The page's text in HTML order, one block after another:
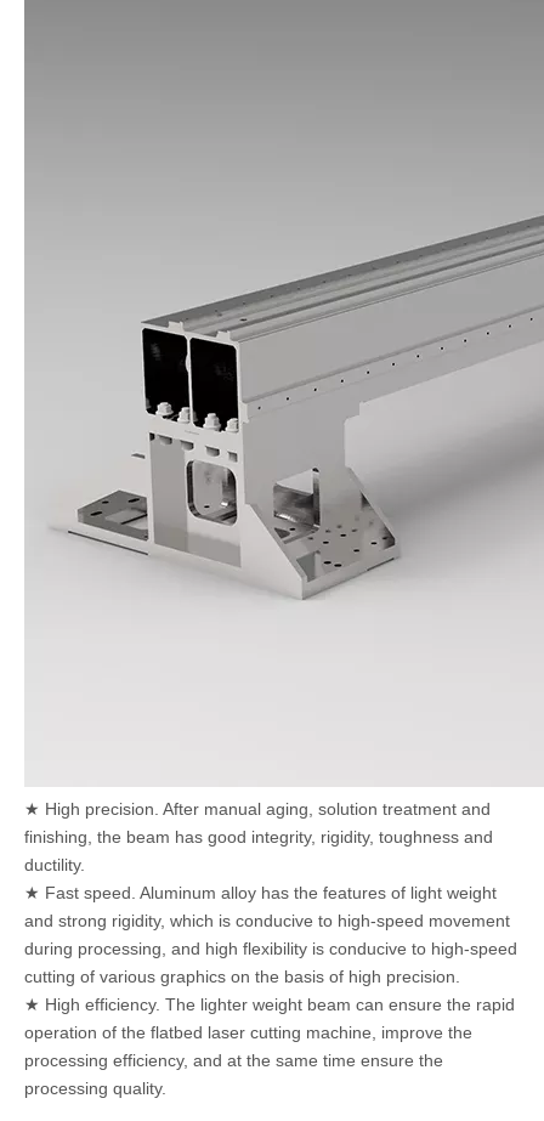
★ High precision. After manual aging, solution treatment and
finishing, the beam has good integrity, rigidity, toughness and
ductility.
★ Fast speed. Aluminum alloy has the features of light weight
and strong rigidity, which is conducive to high-speed movement
during processing, and high flexibility is conducive to high-speed
cutting of various graphics on the basis of high precision.
★ High efficiency. The lighter weight beam can ensure the rapid
operation of the flatbed laser cutting machine, improve the
processing efficiency, and at the same time ensure the
processing quality.